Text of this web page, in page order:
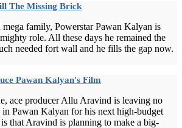
The Missing Brick
family, Powerstar Pawan Kalyan is
role. All these days he remained the
needed fort wall and he fills the gap now.
Pawan Kalyan's Film
ace producer Allu Aravind is leaving no
in Pawan Kalyan for his next high-budget
that Aravind is planning to make a big-